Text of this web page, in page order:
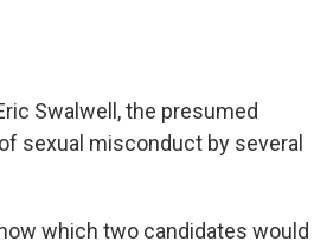
Swalwell, the presumed
sexual misconduct by several
which two candidates would